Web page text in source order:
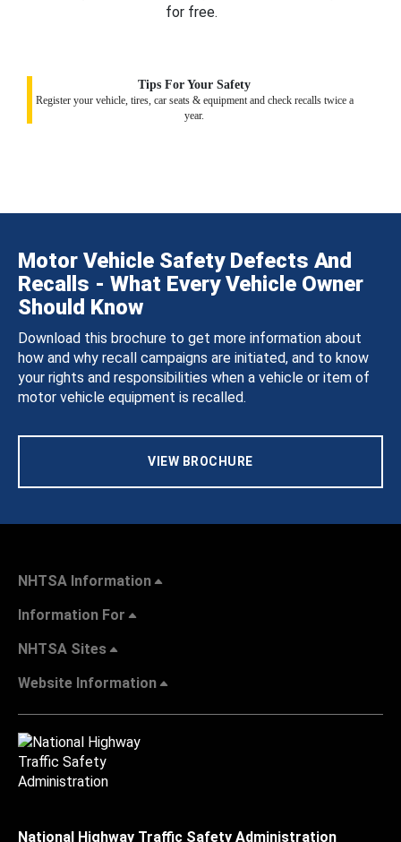
for free.
Tips For Your Safety
Register your vehicle, tires, car seats & equipment and check recalls twice a
year.
Motor Vehicle Safety Defects And
Recalls - What Every Vehicle Owner
Should Know
Download this brochure to get more information about
how and why recall campaigns are initiated, and to know
your rights and responsibilities when a vehicle or item of
motor vehicle equipment is recalled.
VIEW BROCHURE
NHTSA Information
Information For
NHTSA Sites
Website Information
National Highway Traffic Safety Administration